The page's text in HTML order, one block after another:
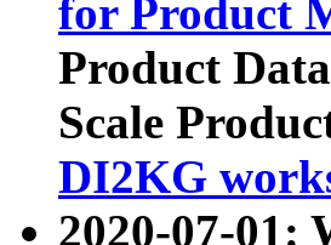
for Product
Product
Scale
DI2KG
2020-07-01: